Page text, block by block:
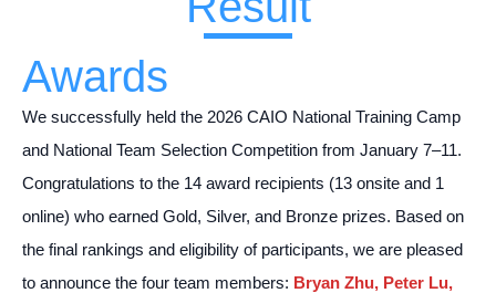
Awards
We successfully held the 2026 CAIO National Training Camp
and National Team Selection Competition from January 7–11.
Congratulations to the 14 award recipients (13 onsite and 1
online) who earned Gold, Silver, and Bronze prizes. Based on
the final rankings and eligibility of participants, we are pleased
to announce the four team members: Bryan Zhu, Peter Lu,